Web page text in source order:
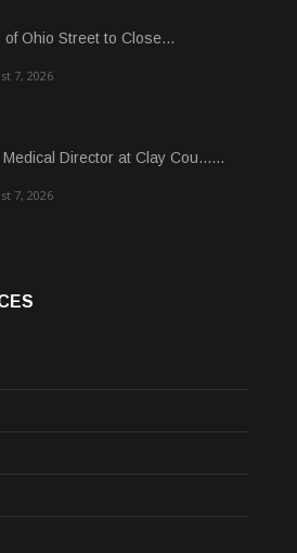
of Ohio Street to Close...
7, 2026
Director at Clay Cou......
7, 2026